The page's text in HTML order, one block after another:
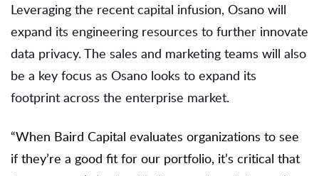
Leveraging the recent capital infusion, Osano will
expand its engineering resources to further innovate
data privacy. The sales and marketing teams will also
be a key focus as Osano looks to expand its
footprint across the enterprise market.
“When Baird Capital evaluates organizations to see
if they’re a good fit for our portfolio, it’s critical that